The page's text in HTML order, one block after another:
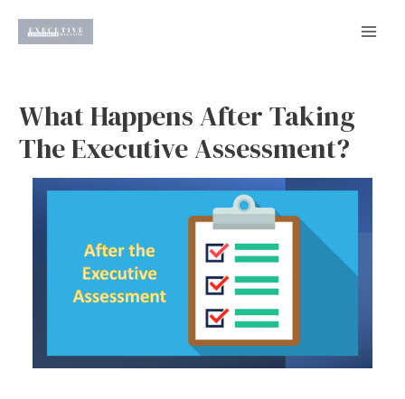
What Happens After Taking
The Executive Assessment?